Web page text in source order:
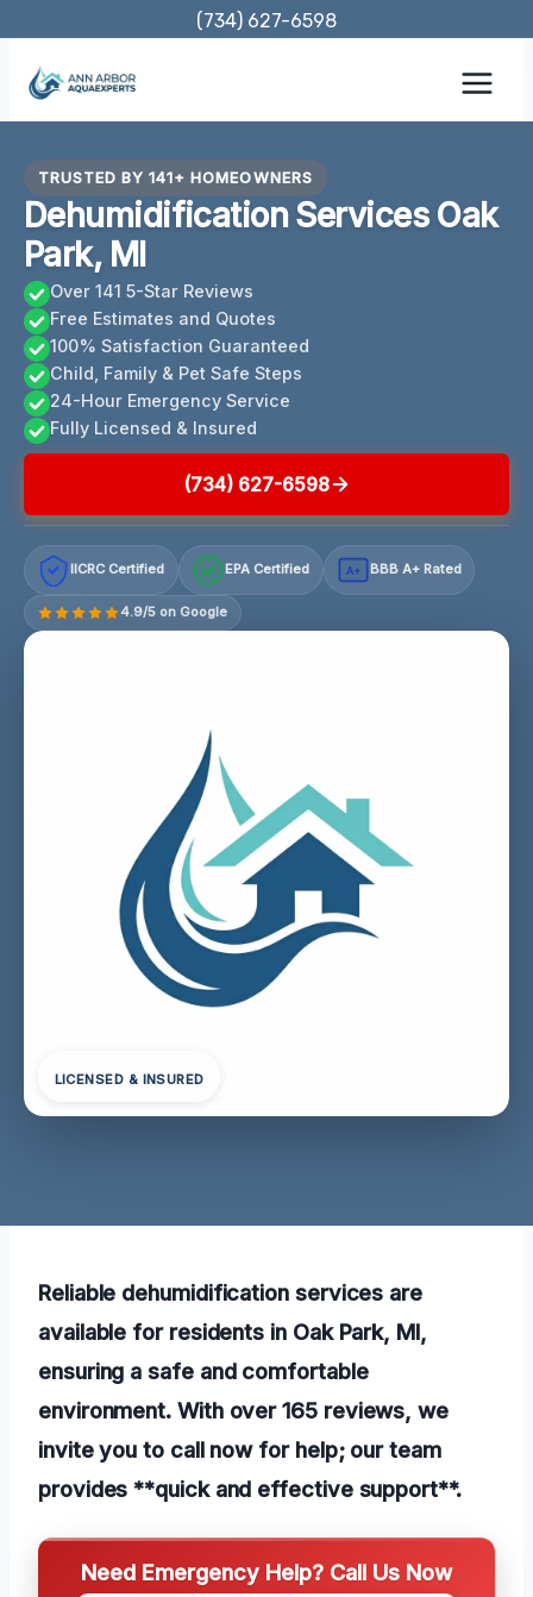
content
(734) 627-6598
TRUSTED BY 141+ HOMEOWNERS
Dehumidification Services Oak
Park, MI
Over 141 5-Star Reviews
Free Estimates and Quotes
100% Satisfaction Guaranteed
Child, Family & Pet Safe Steps
24-Hour Emergency Service
Fully Licensed & Insured
(734) 627-6598
IICRC Certified EPA Certified A+ BBB A+ Rated
4.9/5 on Google
LICENSED & INSURED
Reliable dehumidification services are
available for residents in Oak Park, MI,
ensuring a safe and comfortable
environment. With over 165 reviews, we
invite you to call now for help; our team
provides **quick and effective support**.
Need Emergency Help? Call Us Now